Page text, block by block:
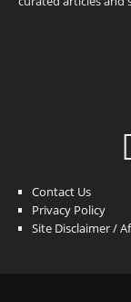
Contact Us
Privacy Policy
Site Disclaimer /